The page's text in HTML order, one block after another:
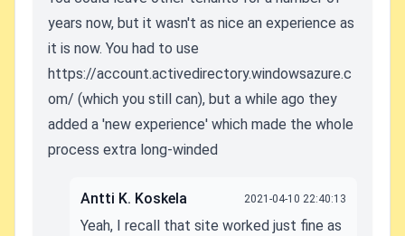
years now, but it wasn't as nice an experience as
it is now. You had to use
https://account.activedirectory.windowsazure.c
om/ (which you still can), but a while ago they
added a 'new experience' which made the whole
process extra long-winded
Antti K. Koskela 2021-04-10 22:40:13
Yeah, I recall that site worked just fine as